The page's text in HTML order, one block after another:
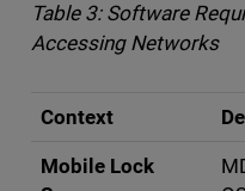
Table 3: Software
Accessing Networks
Context
Mobile Lock